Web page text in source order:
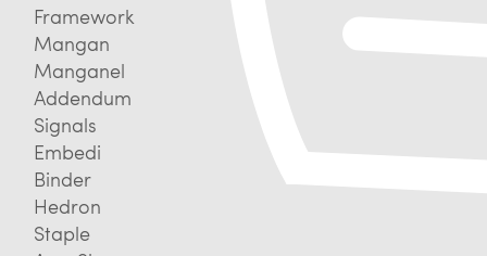
Framework
Mangan
Manganel
Addendum
Signals
Embedi
Binder
Hedron
Staple